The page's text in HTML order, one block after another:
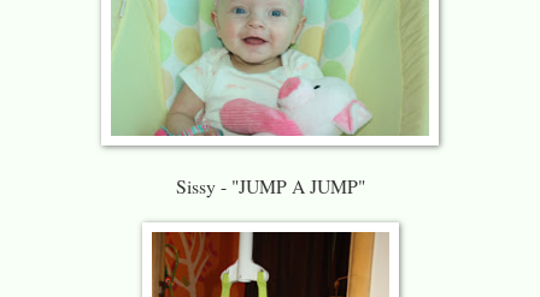
Sissy - "JUMP A JUMP"